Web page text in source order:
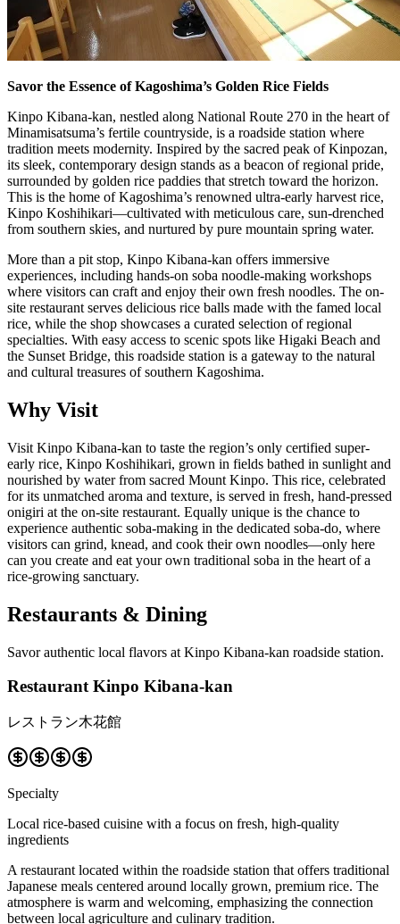
Savor the Essence of Kagoshima’s Golden Rice Fields
Kinpo Kibana-kan, nestled along National Route 270 in the heart of
Minamisatsuma’s fertile countryside, is a roadside station where
tradition meets modernity. Inspired by the sacred peak of Kinpozan,
its sleek, contemporary design stands as a beacon of regional pride,
surrounded by golden rice paddies that stretch toward the horizon.
This is the home of Kagoshima’s renowned ultra-early harvest rice,
Kinpo Koshihikari—cultivated with meticulous care, sun-drenched
from southern skies, and nurtured by pure mountain spring water.
More than a pit stop, Kinpo Kibana-kan offers immersive
experiences, including hands-on soba noodle-making workshops
where visitors can craft and enjoy their own fresh noodles. The on-
site restaurant serves delicious rice balls made with the famed local
rice, while the shop showcases a curated selection of regional
specialties. With easy access to scenic spots like Higaki Beach and
the Sunset Bridge, this roadside station is a gateway to the natural
and cultural treasures of southern Kagoshima.
Why Visit
Visit Kinpo Kibana-kan to taste the region’s only certified super-
early rice, Kinpo Koshihikari, grown in fields bathed in sunlight and
nourished by water from sacred Mount Kinpo. This rice, celebrated
for its unmatched aroma and texture, is served in fresh, hand-pressed
onigiri at the on-site restaurant. Equally unique is the chance to
experience authentic soba-making in the dedicated soba-do, where
visitors can grind, knead, and cook their own noodles—only here
can you create and eat your own traditional soba in the heart of a
rice-growing sanctuary.
Restaurants & Dining
Savor authentic local flavors at Kinpo Kibana-kan roadside station.
Restaurant Kinpo Kibana-kan
レストラン木花館
Specialty
Local rice-based cuisine with a focus on fresh, high-quality
ingredients
A restaurant located within the roadside station that offers traditional
Japanese meals centered around locally grown, premium rice. The
atmosphere is warm and welcoming, emphasizing the connection
between local agriculture and culinary tradition.